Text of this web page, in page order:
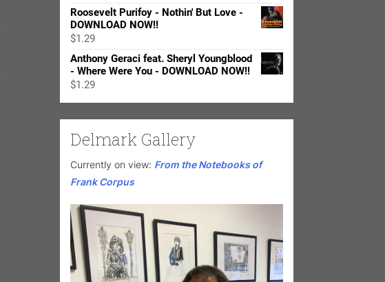
range:
$15.99
$24.98
Roosevelt Purifoy - Nothin' But Love -
DOWNLOAD NOW!!
$1.29
Anthony Geraci feat. Sheryl Youngblood
- Where Were You - DOWNLOAD NOW!!
$1.29
Delmark Gallery
Currently on view: From the Notebooks of
Frank Corpus